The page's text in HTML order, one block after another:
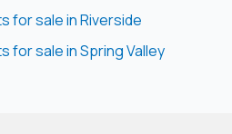
for sale in Riverside
for sale in Spring Valley